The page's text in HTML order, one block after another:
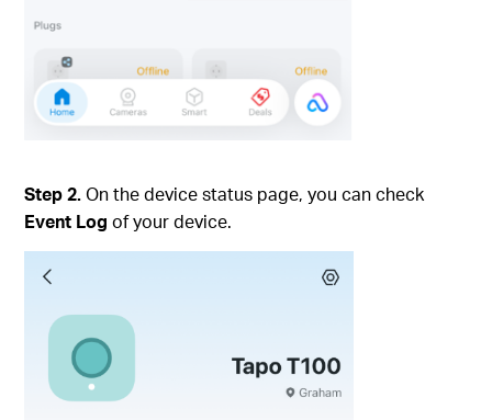
Step 2.On the device status page, you can check
Event Log of your device.